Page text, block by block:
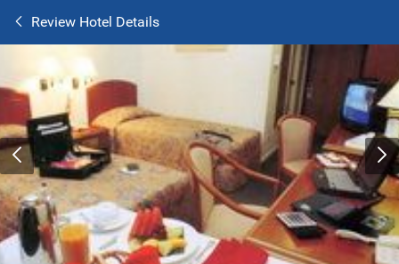
Review Hotel Details